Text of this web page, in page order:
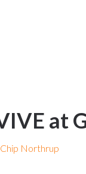
at
Chip Northrup